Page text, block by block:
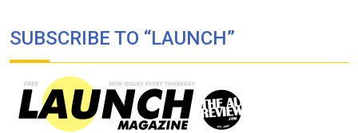
SUBSCRIBE TO “LAUNCH”